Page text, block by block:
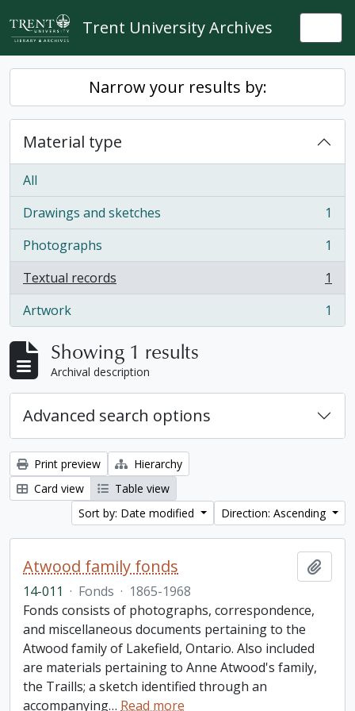
Skip to main content
Trent University Archives
Narrow your results by:
Material type
All
Drawings and sketches
, 1 results
1
Photographs
, 1 results
1
Textual records
, 1 results
1
Artwork
, 1 results 1
Showing 1 results
Archival description
Advanced search options
Print preview
Hierarchy
Card view
Table view
Sort by: Date modified
Direction: Ascending
Atwood family fonds
14-011 · Fonds · 1865-1968
Fonds consists of photographs, correspondence,
and miscellaneous documents pertaining to the
Atwood family of Lakefield, Ontario. Also included
are materials pertaining to Anne Atwood's family,
the Traills; a sketch identified through an
accompanying… Read more